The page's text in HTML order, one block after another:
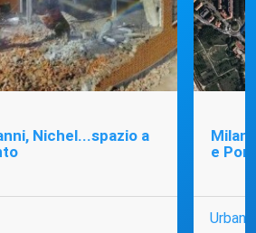
Nichel...spazio a
e
Urban